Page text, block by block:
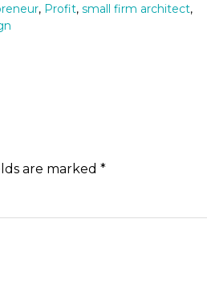
, Profit, small firm architect,
are marked *